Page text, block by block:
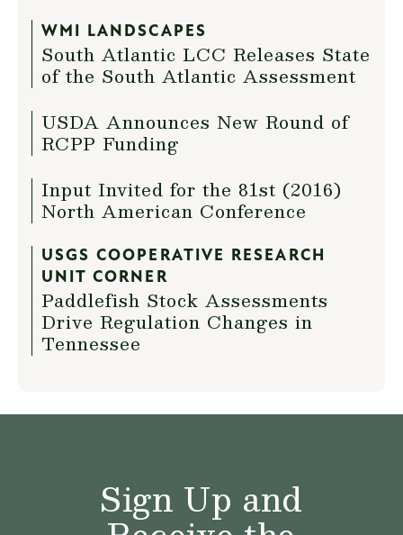
WMI LANDSCAPES
South Atlantic LCC Releases State
of the South Atlantic Assessment
USDA Announces New Round of
RCPP Funding
Input Invited for the 81st (2016)
North American Conference
USGS COOPERATIVE RESEARCH
UNIT CORNER
Paddlefish Stock Assessments
Drive Regulation Changes in
Tennessee
Sign Up and